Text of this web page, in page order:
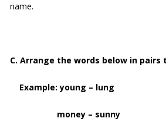
name.
C. Arrange the words below in pairs
Example: young – lung
money – sunny